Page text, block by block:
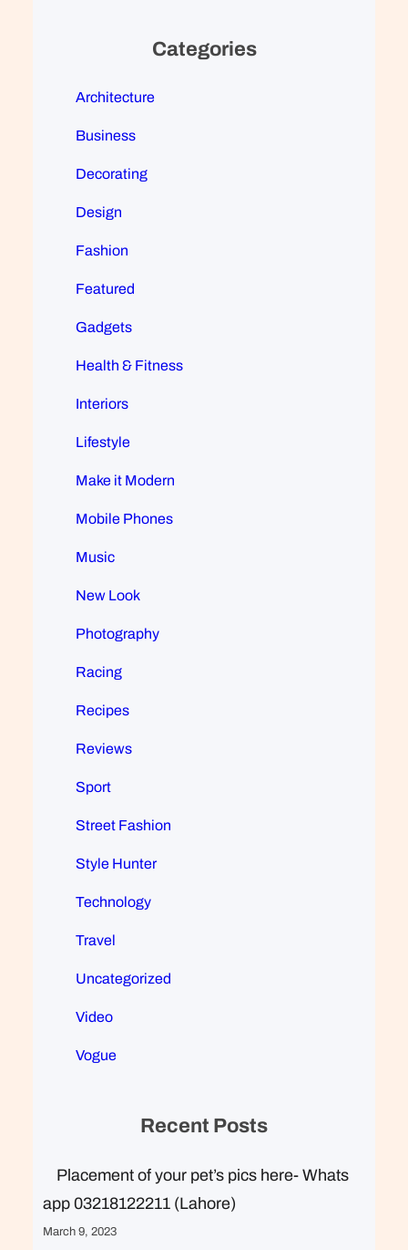
Categories
Architecture
Business
Decorating
Design
Fashion
Featured
Gadgets
Health & Fitness
Interiors
Lifestyle
Make it Modern
Mobile Phones
Music
New Look
Photography
Racing
Recipes
Reviews
Sport
Street Fashion
Style Hunter
Technology
Travel
Uncategorized
Video
Vogue
Recent Posts
Placement of your pet’s pics here- Whats
app 03218122211 (Lahore)
March 9, 2023